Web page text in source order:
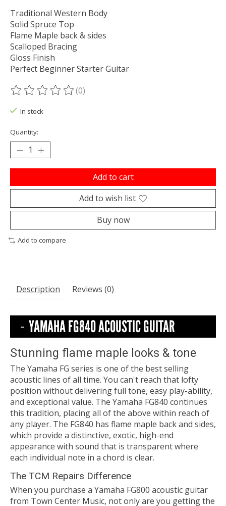
Traditional Western Body
Solid Spruce Top
Flame Maple back & sides
Scalloped Bracing
Gloss Finish
Perfect Beginner Starter Guitar
The rating of this product is
(0)
In stock
Quantity:
Add to cart
Add to wish list
Buy now
Add to compare
Description Reviews (0)
YAMAHA FG840 ACOUSTIC GUITAR
Stunning flame maple looks & tone
The Yamaha FG series is one of the best selling
acoustic lines of all time. You can't reach that lofty
position without delivering full tone, easy play-ability,
and exceptional value. The Yamaha FG840 continues
this tradition, placing all of the above within reach of
any player. The FG840 has flame maple back and sides,
which provide a distinctive, exotic, high-end
appearance with sound that is transparent where
each individual note in a chord is clear.
The TCM Repairs Difference
When you purchase a Yamaha FG800 acoustic guitar
from Town Center Music, not only are you getting the